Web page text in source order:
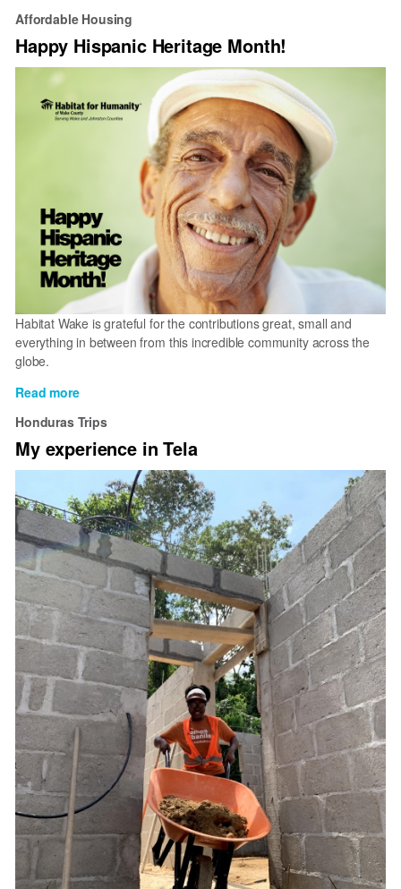
Affordable Housing
Happy Hispanic Heritage Month!
Habitat Wake is grateful for the contributions great, small and
everything in between from this incredible community across the
globe.
Read moreabout
Hispanic
Heritage
Month!
Honduras Trips
My experience in Tela